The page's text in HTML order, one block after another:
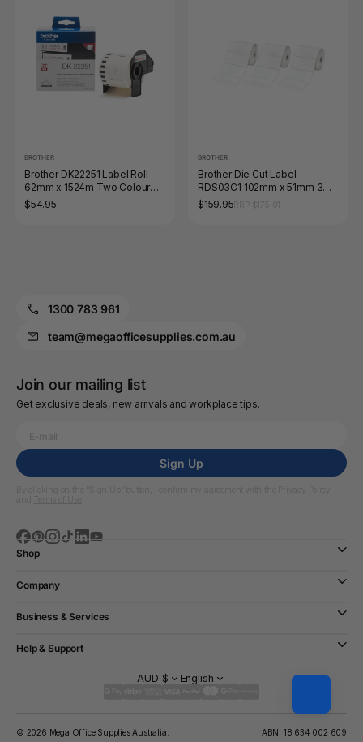
BROTHER
Brother DK22251 Label Roll
62mm x 1524m Two Colour
Black and Red on White
$54.95
BROTHER
Brother Die Cut Label
RDS03C1 102mm x 51mm 3
Pack
$159.95
1300 783 961
team@megaofficesupplies.com.au
Join our mailing list
Get exclusive deals, new arrivals and workplace tips.
Sign Up
Shop
Company
Business & Services
Help & Support
AUD $ English
© 2026 Mega Office Supplies Australia. ABN: 18 634 002 609